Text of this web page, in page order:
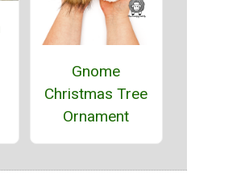
Gnome
Christmas Tree
Ornament